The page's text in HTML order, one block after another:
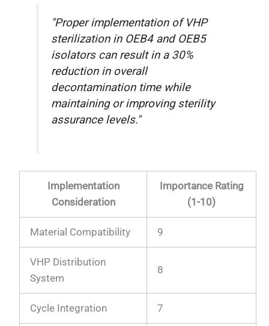
"Proper implementation of VHP
sterilization in OEB4 and OEB5
isolators can result in a 30%
reduction in overall
decontamination time while
maintaining or improving sterility
assurance levels."
Implementation
Consideration
Importance Rating
(1-10)
Material Compatibility 9
VHP Distribution
System
8
Cycle Integration 7